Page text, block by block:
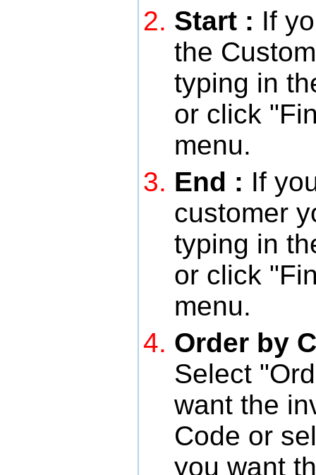
Start : If
the
typing in
or click
menu.
End : If
customer
typing in
or click
menu.
Order by
Select
want the
Code or
you want